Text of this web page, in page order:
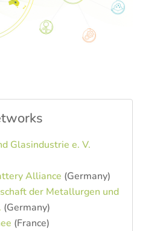
Glasindustrie e. V.
Alliance (Germany)
der Metallurgen und
(Germany)
(France)